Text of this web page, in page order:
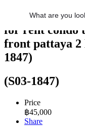
for rent condo
front pattaya 2
1847)
(S03-1847)
Price
฿45,000
Share